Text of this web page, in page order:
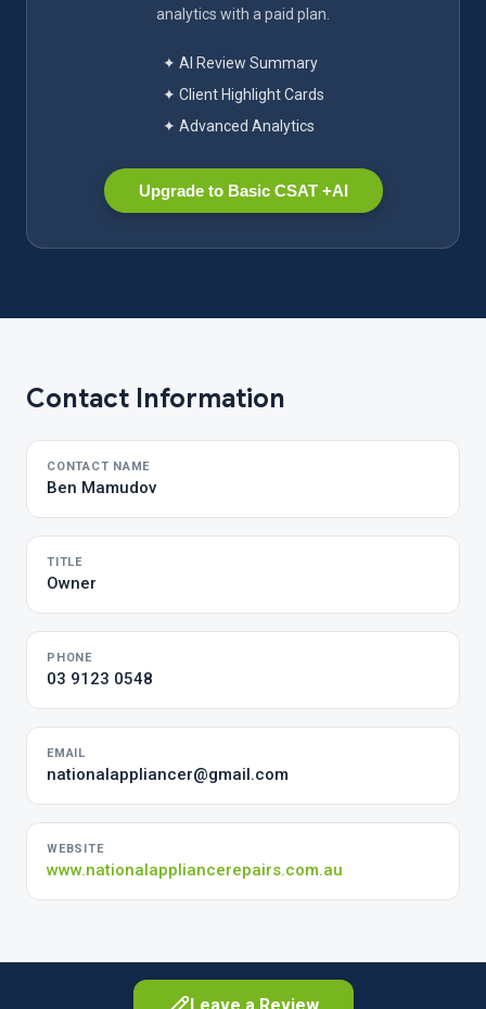
analytics with a paid plan.
✦ AI Review Summary
✦ Client Highlight Cards
✦ Advanced Analytics
Upgrade to Basic CSAT +AI
Contact Information
CONTACT NAME
Ben Mamudov
TITLE
Owner
PHONE
03 9123 0548
EMAIL
nationalappliancer@gmail.com
WEBSITE
www.nationalappliancerepairs.com.au